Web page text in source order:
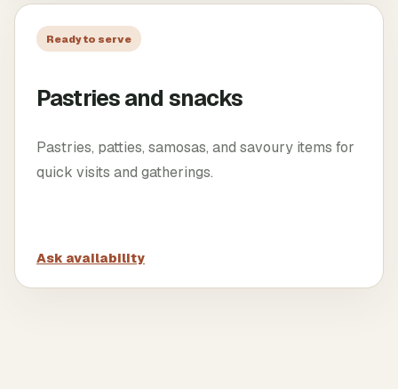
Ready to serve
Pastries and snacks
Pastries, patties, samosas, and savoury items for
quick visits and gatherings.
Ask availability